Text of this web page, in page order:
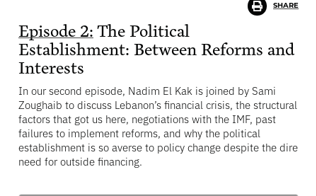
SHARE
Episode 2:The Political
Establishment: Between Reforms and
Interests
In our second episode, Nadim El Kak is joined by Sami
Zoughaib to discuss Lebanon’s financial crisis, the structural
factors that got us here, negotiations with the IMF, past
failures to implement reforms, and why the political
establishment is so averse to policy change despite the dire
need for outside financing.